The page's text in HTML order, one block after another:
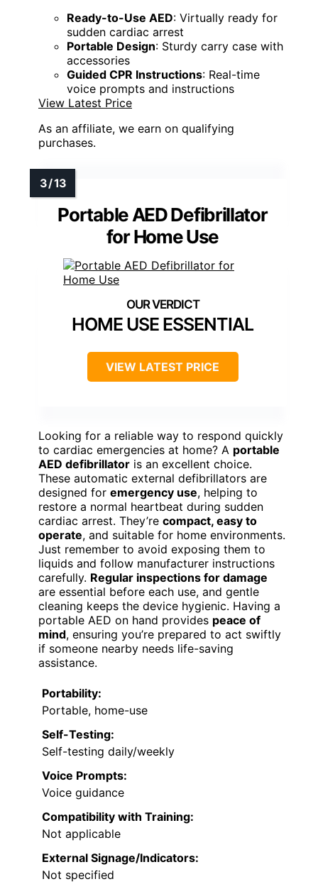
Ready-to-Use AED: Virtually ready for
sudden cardiac arrest
Portable Design: Sturdy carry case with
accessories
Guided CPR Instructions: Real-time
voice prompts and instructions
View Latest Price
As an affiliate, we earn on qualifying
purchases.
Portable AED Defibrillator
for Home Use
HOME USE ESSENTIAL
VIEW LATEST PRICE
Looking for a reliable way to respond quickly
to cardiac emergencies at home? A portable
AED defibrillator is an excellent choice.
These automatic external defibrillators are
designed for emergency use, helping to
restore a normal heartbeat during sudden
cardiac arrest. They’re compact, easy to
operate, and suitable for home environments.
Just remember to avoid exposing them to
liquids and follow manufacturer instructions
carefully. Regular inspections for damage
are essential before each use, and gentle
cleaning keeps the device hygienic. Having a
portable AED on hand provides peace of
mind, ensuring you’re prepared to act swiftly
if someone nearby needs life-saving
assistance.
Portability:
Portable, home-use
Self-Testing:
Self-testing daily/weekly
Voice Prompts:
Voice guidance
Compatibility with Training:
Not applicable
External Signage/Indicators:
Not specified